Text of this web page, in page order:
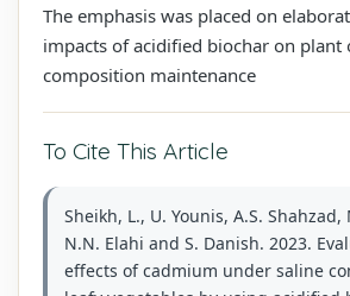
The emphasis was placed on
impacts of acidified biochar on plant
composition maintenance
To Cite This Article
Sheikh, L., U. Younis, A.S. Shahzad,
N.N. Elahi and S. Danish. 2023.
effects of cadmium under saline